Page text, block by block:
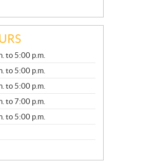
to 5:00 p.m.
to 5:00 p.m.
to 5:00 p.m.
to 7:00 p.m.
to 5:00 p.m.